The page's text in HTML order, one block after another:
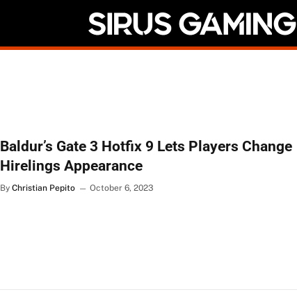
Baldur’s Gate 3 Hotfix 9 Lets Players Change
Hirelings Appearance
By Christian Pepito October 6, 2023